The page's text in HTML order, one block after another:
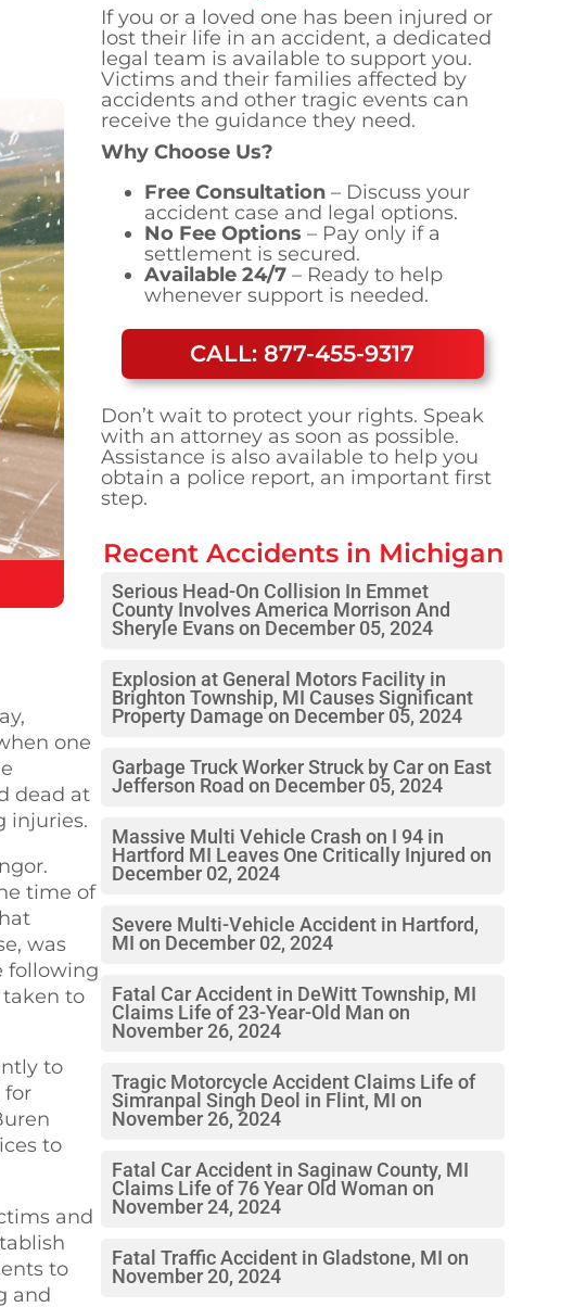
one
dead at
injuries.
time of
was
following
taken to
to
for
to
and
to
and
If you or a loved one has been injured or
lost their life in an accident, a dedicated
legal team is available to support you.
Victims and their families affected by
accidents and other tragic events can
receive the guidance they need.
Why Choose Us?
Free Consultation – Discuss your
accident case and legal options.
No Fee Options – Pay only if a
settlement is secured.
Available 24/7 – Ready to help
whenever support is needed.
CALL: 877-455-9317
Don’t wait to protect your rights. Speak
with an attorney as soon as possible.
Assistance is also available to help you
obtain a police report, an important first
step.
Recent Accidents in Michigan
Serious Head-On Collision In Emmet
County Involves America Morrison And
Sheryle Evans on December 05, 2024
Explosion at General Motors Facility in
Brighton Township, MI Causes Significant
Property Damage on December 05, 2024
Garbage Truck Worker Struck by Car on East
Jefferson Road on December 05, 2024
Massive Multi Vehicle Crash on I 94 in
Hartford MI Leaves One Critically Injured on
December 02, 2024
Severe Multi-Vehicle Accident in Hartford,
MI on December 02, 2024
Fatal Car Accident in DeWitt Township, MI
Claims Life of 23-Year-Old Man on
November 26, 2024
Tragic Motorcycle Accident Claims Life of
Simranpal Singh Deol in Flint, MI on
November 26, 2024
Fatal Car Accident in Saginaw County, MI
Claims Life of 76 Year Old Woman on
November 24, 2024
Fatal Traffic Accident in Gladstone, MI on
November 20, 2024